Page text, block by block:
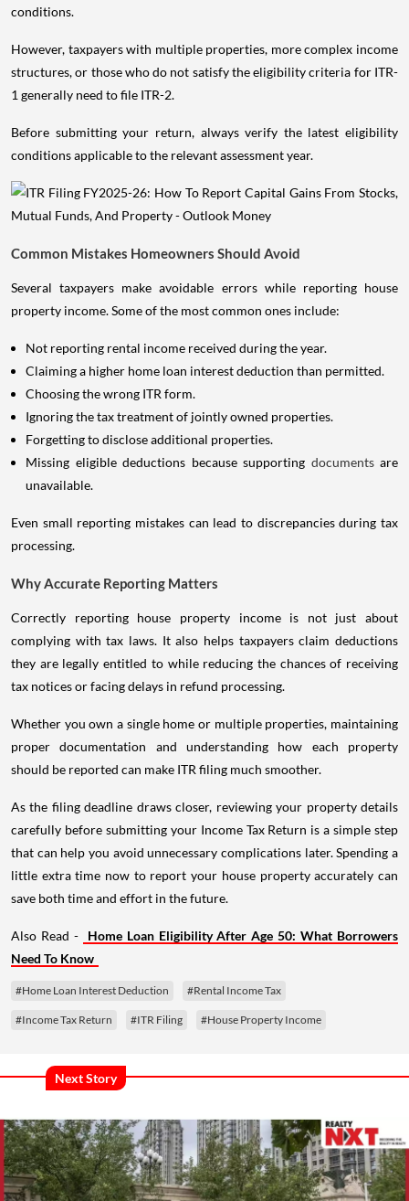
conditions.
However, taxpayers with multiple properties, more complex income
structures, or those who do not satisfy the eligibility criteria for ITR-
1 generally need to file ITR-2.
Before submitting your return, always verify the latest eligibility
conditions applicable to the relevant assessment year.
Common Mistakes Homeowners Should Avoid
Several taxpayers make avoidable errors while reporting house
property income. Some of the most common ones include:
Not reporting rental income received during the year.
Claiming a higher home loan interest deduction than permitted.
Choosing the wrong ITR form.
Ignoring the tax treatment of jointly owned properties.
Forgetting to disclose additional properties.
Missing eligible deductions because supporting documents are
unavailable.
Even small reporting mistakes can lead to discrepancies during tax
processing.
Why Accurate Reporting Matters
Correctly reporting house property income is not just about
complying with tax laws. It also helps taxpayers claim deductions
they are legally entitled to while reducing the chances of receiving
tax notices or facing delays in refund processing.
Whether you own a single home or multiple properties, maintaining
proper documentation and understanding how each property
should be reported can make ITR filing much smoother.
As the filing deadline draws closer, reviewing your property details
carefully before submitting your Income Tax Return is a simple step
that can help you avoid unnecessary complications later. Spending a
little extra time now to report your house property accurately can
save both time and effort in the future.
Also Read -
Home Loan Eligibility After Age 50: What Borrowers
Need To Know
#Home Loan Interest Deduction #Rental Income Tax
#Income Tax Return #ITR Filing #House Property Income
Next Story